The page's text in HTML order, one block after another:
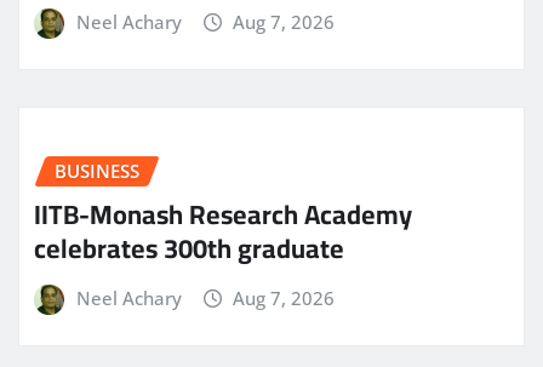
Neel Achary Aug 7, 2026
BUSINESS
IITB-Monash Research Academy
celebrates 300th graduate
Neel Achary Aug 7, 2026